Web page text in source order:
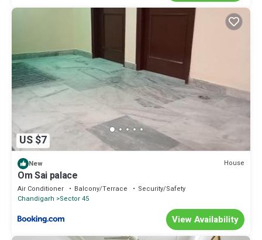
US $7
New House
Om Sai palace
Air Conditioner Balcony/Terrace
Security/Safety
Chandigarh
Sector 45
View Availability